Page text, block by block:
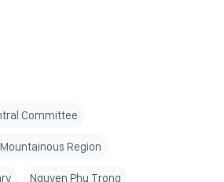
Committee
Region
Nguyen Phu Trong